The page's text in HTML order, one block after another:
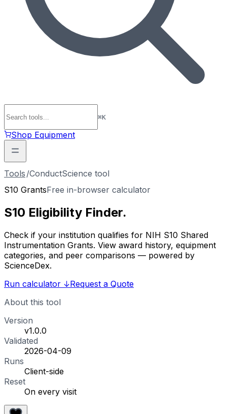
⌘K
Shop Equipment
Tools /ConductScience tool
S10 GrantsFree in-browser calculator
S10 Eligibility Finder.
Check if your institution qualifies for NIH S10 Shared
Instrumentation Grants. View award history, equipment
categories, and peer comparisons — powered by
ScienceDex.
Run calculator ↓Request a Quote
About this tool
Version
v1.0.0
Validated
2026-04-09
Runs
Client-side
Reset
On every visit